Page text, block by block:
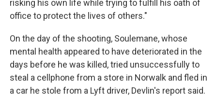
risking his own life while trying to fulfill his oath of
office to protect the lives of others."
On the day of the shooting, Soulemane, whose
mental health appeared to have deteriorated in the
days before he was killed, tried unsuccessfully to
steal a cellphone from a store in Norwalk and fled in
a car he stole from a Lyft driver, Devlin's report said.